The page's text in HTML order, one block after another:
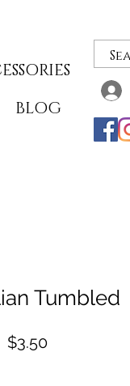
BLOG
Tumbled
$3.50Price